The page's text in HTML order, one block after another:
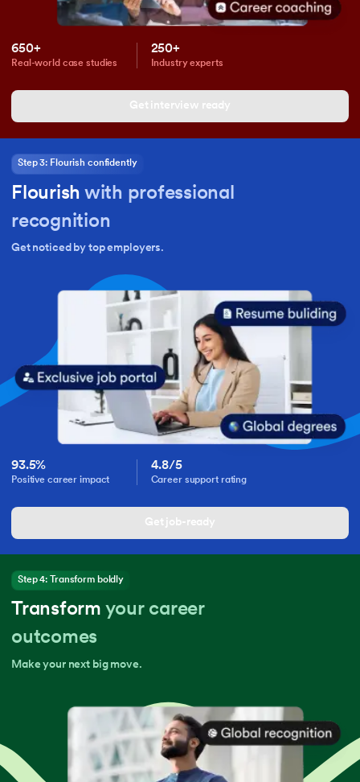
650+
Real-world case studies
250+
Industry experts
Get interview ready
Step 3: Flourish confidently
Flourish with professional
recognition
Get noticed by top employers.
93.5%
Positive career impact
4.8/5
Career support rating
Get job-ready
Step 4: Transform boldly
Transform your career
outcomes
Make your next big move.